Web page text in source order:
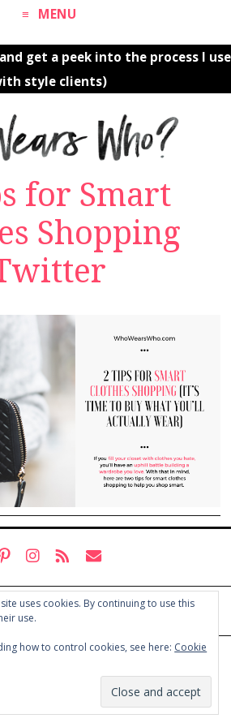
MENU
get a peek into the process I use
style clients)
for Smart
Shopping
uses cookies. By continuing to use this
use.
how to control cookies, see here: Cookie